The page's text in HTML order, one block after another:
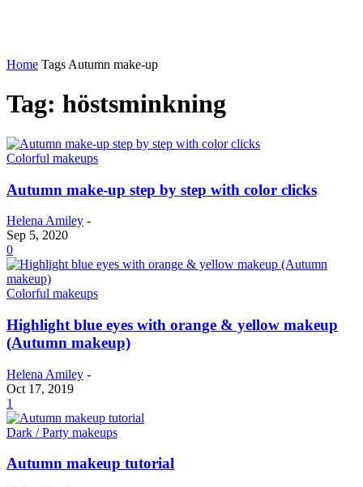
Home Tags Autumn make-up
Tag: höstsminkning
Colorful makeups
Autumn make-up step by step with color clicks
Helena Amiley -
Sep 5, 2020
0
Colorful makeups
Highlight blue eyes with orange & yellow makeup
(Autumn makeup)
Helena Amiley -
Oct 17, 2019
1
Dark / Party makeups
Autumn makeup tutorial